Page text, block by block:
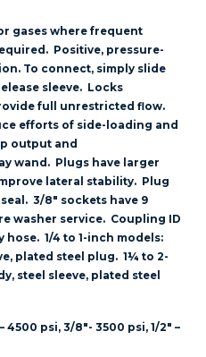
gases where frequent
Positive, pressure-
To connect, simply slide
sleeve. Locks
full unrestricted flow.
efforts of side-loading and
output and
wand. Plugs have larger
lateral stability. Plug
3/8″ sockets have 9
washer service. Coupling ID
1/4 to 1-inch models:
plated steel plug. 1¼ to 2-
steel sleeve, plated steel
psi, 3/8″- 3500 psi, 1/2″ –